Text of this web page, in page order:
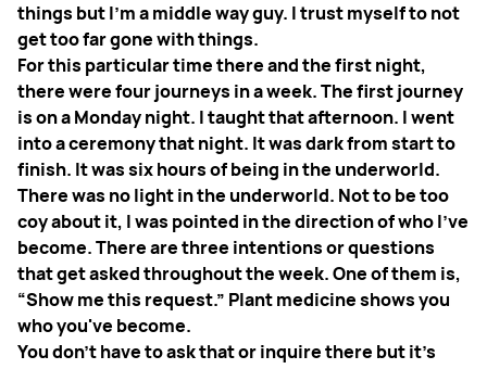
things but I'm a middle way guy. I trust myself to not
get too far gone with things.
For this particular time there and the first night,
there were four journeys in a week. The first journey
is on a Monday night. I taught that afternoon. I went
into a ceremony that night. It was dark from start to
finish. It was six hours of being in the underworld.
There was no light in the underworld. Not to be too
coy about it, I was pointed in the direction of who I've
become. There are three intentions or questions
that get asked throughout the week. One of them is,
“Show me this request.” Plant medicine shows you
who you've become.
You don't have to ask that or inquire there but it's